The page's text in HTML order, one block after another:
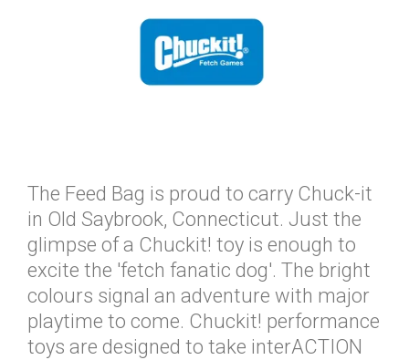
The Feed Bag is proud to carry Chuck-it
in Old Saybrook, Connecticut. Just the
glimpse of a Chuckit! toy is enough to
excite the 'fetch fanatic dog'. The bright
colours signal an adventure with major
playtime to come. Chuckit! performance
toys are designed to take interACTION